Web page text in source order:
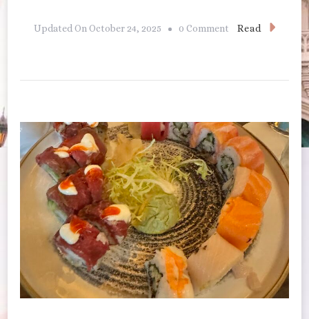
Updated On October 24, 2025 0 Comment OnRead